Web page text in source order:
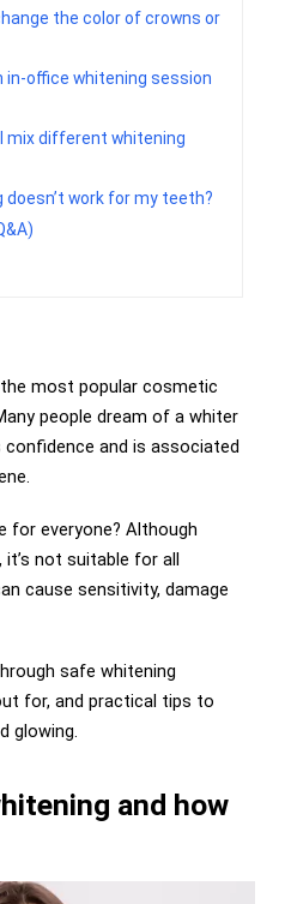
the color of crowns or
in-office whitening session
mix different whitening
work for my teeth?
most popular cosmetic
people dream of a whiter
and is associated
for everyone? Although
it’s not suitable for all
cause sensitivity, damage
safe whitening
for, and practical tips to
glowing.
and how